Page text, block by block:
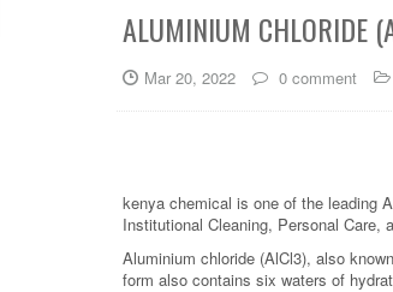
ALUMINIUM CHLORIDE
Mar 20, 2022 0 comment
kenya chemical is one of the leading
Institutional Cleaning, Personal
Aluminium chloride (AlCl3), also
form also contains six waters of